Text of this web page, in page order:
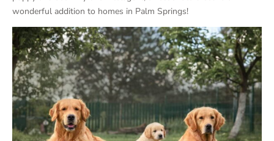
wonderful addition to homes in Palm Springs!